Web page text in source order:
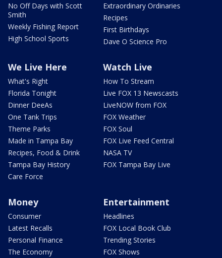
No Off Days with Scott
Smith
Weekly Fishing Report
High School Sports
Extraordinary Ordinaries
Recipes
First Birthdays
Dave O Science Pro
We Live Here
What's Right
Florida Tonight
Dinner DeeAs
One Tank Trips
Theme Parks
Made in Tampa Bay
Recipes, Food & Drink
Tampa Bay History
Care Force
Watch Live
How To Stream
Live FOX 13 Newscasts
LiveNOW from FOX
FOX Weather
FOX Soul
FOX Live Feed Central
NASA TV
FOX Tampa Bay Live
Money
Consumer
Latest Recalls
Personal Finance
The Economy
Entertainment
Headlines
FOX Local Book Club
Trending Stories
FOX Shows